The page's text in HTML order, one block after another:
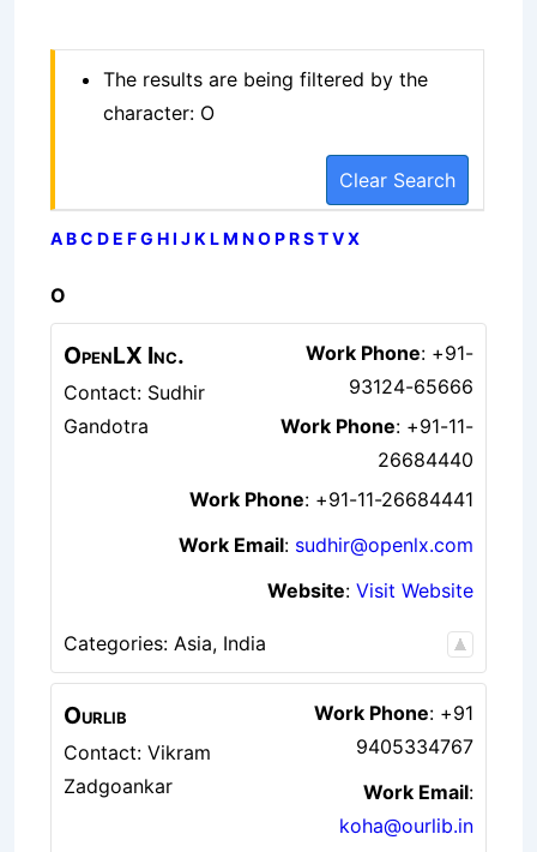
The results are being filtered by the
character: O
Clear Search
ABC DE FG HI J K LM NOPRSTVX
O
OpenLX Inc.
Contact: Sudhir
Gandotra
Work Phone: +91-
93124-65666
Work Phone: +91-11-
26684440
Work Phone: +91-11-26684441
Work Email: sudhir@openlx.com
Website: Visit Website
Categories: Asia, India
Ourlib
Contact: Vikram
Zadgoankar
Work Phone: +91
9405334767
Work Email:
koha@ourlib.in